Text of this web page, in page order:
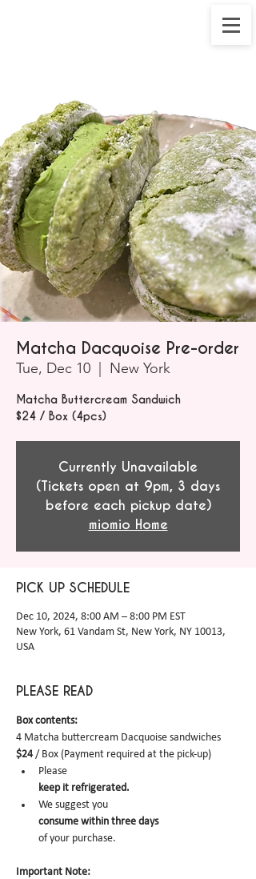
Matcha Dacquoise Pre-order
Tue, Dec 10 New York
Matcha Buttercream Sandwich
$24 / Box (4pcs)
Currently Unavailable
(Tickets open at 9pm, 3 days
before each pickup date)
miomio Home
PICK UP SCHEDULE
Dec 10, 2024, 8:00 AM – 8:00 PM EST
New York, 61 Vandam St, New York, NY 10013,
USA
PLEASE READ
Box contents:
4 Matcha buttercream Dacquoise sandwiches
$24 / Box (Payment required at the pick-up)
Please
keep it refrigerated.
We suggest you
consume within three days
of your purchase.
Important Note: